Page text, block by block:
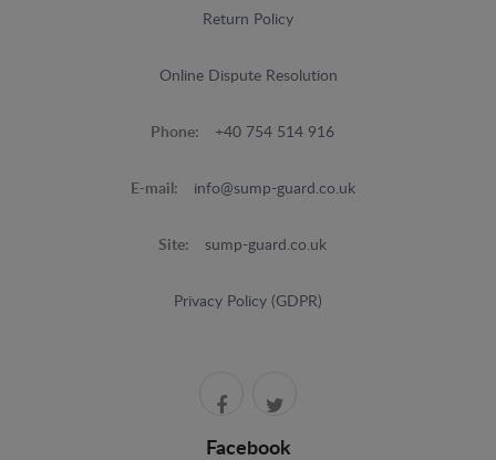
Return Policy
Online Dispute Resolution
Phone: +40 754 514 916
E-mail: info@sump-guard.co.uk
Site: sump-guard.co.uk
Privacy Policy (GDPR)
Facebook